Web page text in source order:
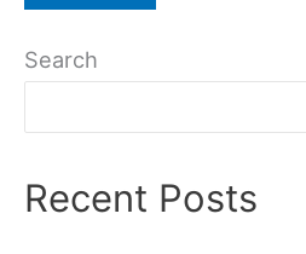
Search
Recent Posts